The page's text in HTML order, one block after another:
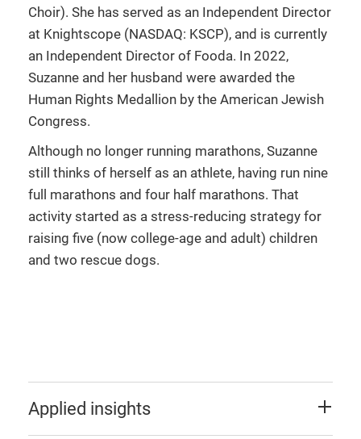
Choir). She has served as an Independent Director
at Knightscope (NASDAQ: KSCP), and is currently
an Independent Director of Fooda. In 2022,
Suzanne and her husband were awarded the
Human Rights Medallion by the American Jewish
Congress.
Although no longer running marathons, Suzanne
still thinks of herself as an athlete, having run nine
full marathons and four half marathons. That
activity started as a stress-reducing strategy for
raising five (now college-age and adult) children
and two rescue dogs.
Applied insights